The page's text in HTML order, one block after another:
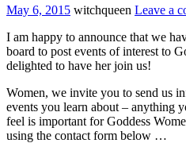
May 6, 2015 witchqueen Leave a
I am happy to announce that we
board to post events of interest to
delighted to have her join us!
Women, we invite you to send us
events you learn about – anything
feel is important for Goddess
using the contact form below …